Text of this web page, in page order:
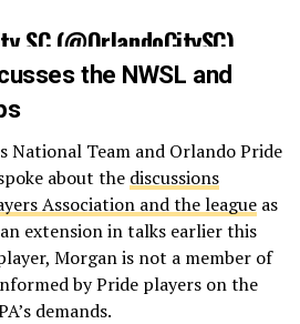
SC (@OrlandoCitySC)
the NWSL and
National Team and Orlando Pride
about the discussions
Association and the league as
extension in talks earlier this
Morgan is not a member of
by Pride players on the
demands.